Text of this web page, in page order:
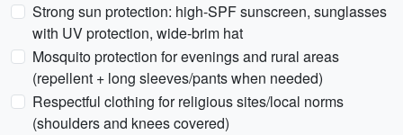
Strong sun protection: high-SPF sunscreen, sunglasses
with UV protection, wide-brim hat
Mosquito protection for evenings and rural areas
(repellent + long sleeves/pants when needed)
Respectful clothing for religious sites/local norms
(shoulders and knees covered)